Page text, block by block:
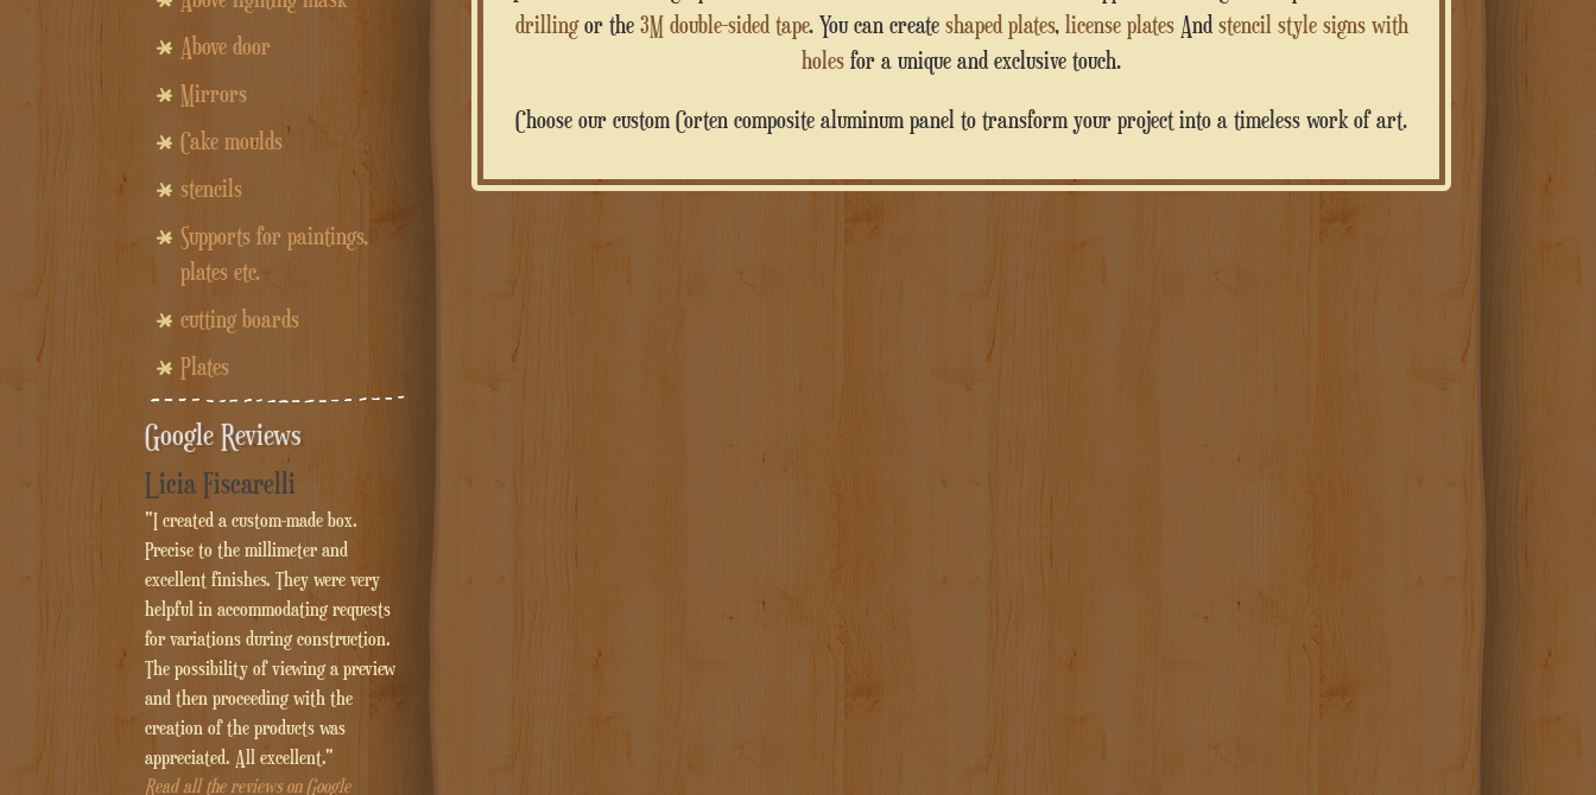
drillingor the 3M double-sided tape. You can create shaped plates, license platesAnd stencil style signs with
holes for a unique and exclusive touch.
Choose our custom Corten composite aluminum panel to transform your project into a timeless work of art.
Above door
Mirrors
Cake moulds
stencils
Supports for paintings,
plates etc.
cutting boards
Plates
Google Reviews
Licia Fiscarelli
"I created a custom-made box.
Precise to the millimeter and
excellent finishes. They were very
helpful in accommodating requests
for variations during construction.
The possibility of viewing a preview
and then proceeding with the
creation of the products was
appreciated. All excellent."
Read all the reviews on Google